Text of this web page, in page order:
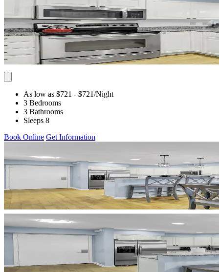
As low as $721 - $721/Night
3 Bedrooms
3 Bathrooms
Sleeps 8
Book Online Get Information